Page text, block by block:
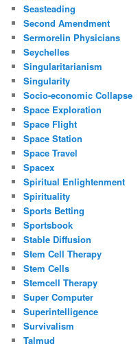
Seasteading
Second Amendment
Sermorelin Physicians
Seychelles
Singularitarianism
Singularity
Socio-economic Collapse
Space Exploration
Space Flight
Space Station
Space Travel
Spacex
Spiritual Enlightenment
Spirituality
Sports Betting
Sportsbook
Stable Diffusion
Stem Cell Therapy
Stem Cells
Stemcell Therapy
Super Computer
Superintelligence
Survivalism
Talmud